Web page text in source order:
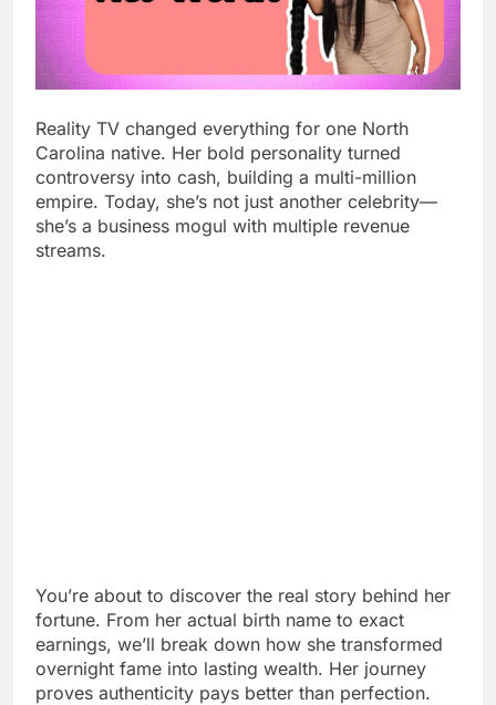
Reality TV changed everything for one North
Carolina native. Her bold personality turned
controversy into cash, building a multi-million
empire. Today, she’s not just another celebrity—
she’s a business mogul with multiple revenue
streams.
You’re about to discover the real story behind her
fortune. From her actual birth name to exact
earnings, we’ll break down how she transformed
overnight fame into lasting wealth. Her journey
proves authenticity pays better than perfection.